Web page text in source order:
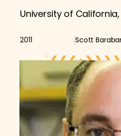
University of
2011 Scott